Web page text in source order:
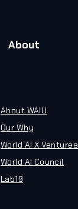
About
About WAIU
Our Why
World AI X Ventures
World AI Council
Lab19